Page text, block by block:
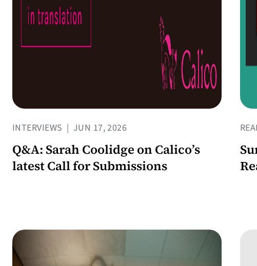
INTERVIEWS | JUN 17, 2026
Q&A: Sarah Coolidge on Calico’s
latest Call for Submissions